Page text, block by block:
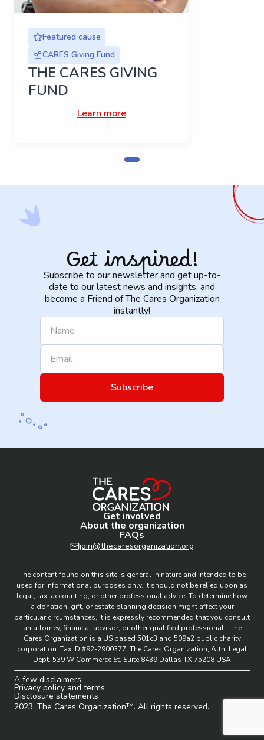
Featured cause
CARES Giving Fund
THE CARES GIVING
FUND
Learn more
Get inspired!
Subscribe to our newsletter and get up-to-
date to our latest news and insights, and
become a Friend of The Cares Organization
instantly!
Get involved
About the organization
FAQs
join@thecaresorganization.org
The content found on this site is general in nature and intended to be
used for informational purposes only. It should not be relied upon as
legal, tax, accounting, or other professional advice. To determine how
a donation, gift, or estate planning decision might affect your
particular circumstances, it is expressly recommended that you consult
an attorney, financial advisor, or other qualified professional. The
Cares Organization is a US based 501c3 and 509a2 public charity
corporation. Tax ID #92-2900377. The Cares Organization, Attn: Legal
Dept. 539 W Commerce St. Suite 8439 Dallas TX 75208 USA
A few disclaimers
Privacy policy and terms
Disclosure statements
2023. The Cares Organization™. All rights reserved.